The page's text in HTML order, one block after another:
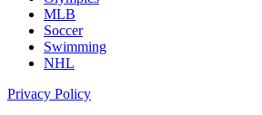
MLB
Soccer
Swimming
NHL
Privacy Policy